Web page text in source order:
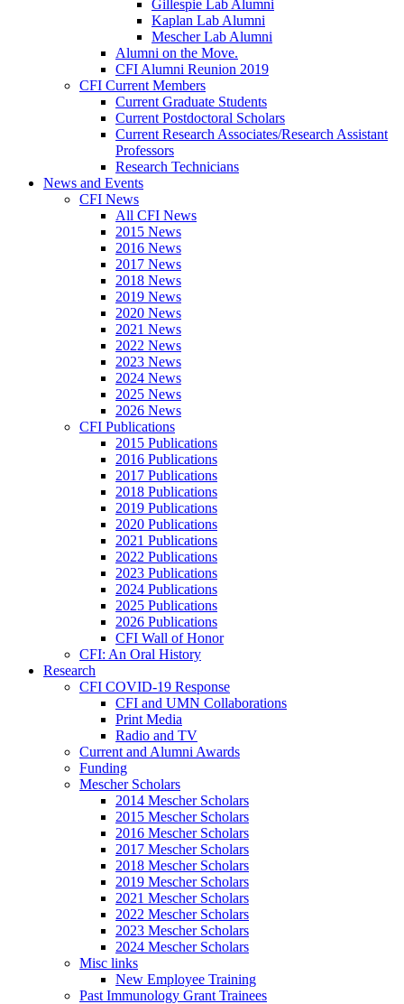
Gillespie Lab Alumni
Kaplan Lab Alumni
Mescher Lab Alumni
Alumni on the Move.
CFI Alumni Reunion 2019
CFI Current Members
Current Graduate Students
Current Postdoctoral Scholars
Current Research Associates/Research Assistant
Professors
Research Technicians
News and Events
CFI News
All CFI News
2015 News
2016 News
2017 News
2018 News
2019 News
2020 News
2021 News
2022 News
2023 News
2024 News
2025 News
2026 News
CFI Publications
2015 Publications
2016 Publications
2017 Publications
2018 Publications
2019 Publications
2020 Publications
2021 Publications
2022 Publications
2023 Publications
2024 Publications
2025 Publications
2026 Publications
CFI Wall of Honor
CFI: An Oral History
Research
CFI COVID-19 Response
CFI and UMN Collaborations
Print Media
Radio and TV
Current and Alumni Awards
Funding
Mescher Scholars
2014 Mescher Scholars
2015 Mescher Scholars
2016 Mescher Scholars
2017 Mescher Scholars
2018 Mescher Scholars
2019 Mescher Scholars
2021 Mescher Scholars
2022 Mescher Scholars
2023 Mescher Scholars
2024 Mescher Scholars
Misc links
New Employee Training
Past Immunology Grant Trainees